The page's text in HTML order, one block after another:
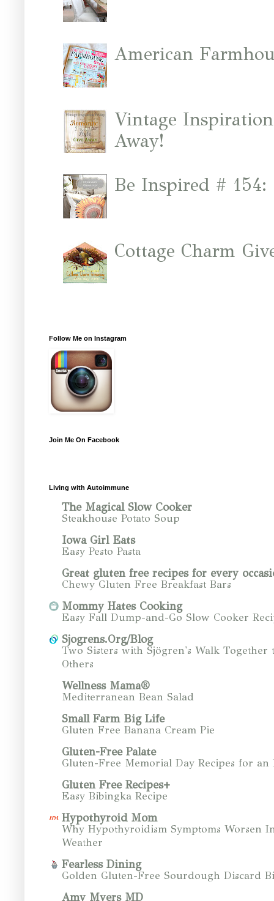
American
Vintage
Away!
Be Inspired #
Cottage Charm
Follow Me on Instagram
Join Me On Facebook
Living with Autoimmune
The Magical Slow Cooker
Steakhouse Potato Soup
Iowa Girl Eats
Easy Pesto Pasta
Great gluten free recipes for every
Chewy Gluten Free Breakfast Bars
Mommy Hates Cooking
Easy Fall Dump-and-Go Slow Cooker
Sjogrens.Org/Blog
Two Sisters with Sjögren's Walk Together
Others
Wellness Mama®
Mediterranean Bean Salad
Small Farm Big Life
Gluten Free Banana Cream Pie
Gluten-Free Palate
Gluten-Free Memorial Day Recipes for an
Gluten Free Recipes+
Easy Bibingka Recipe
Hypothyroid Mom
Why Hypothyroidism Symptoms Worsen
Weather
Fearless Dining
Golden Gluten-Free Sourdough Discard
Amy Myers MD